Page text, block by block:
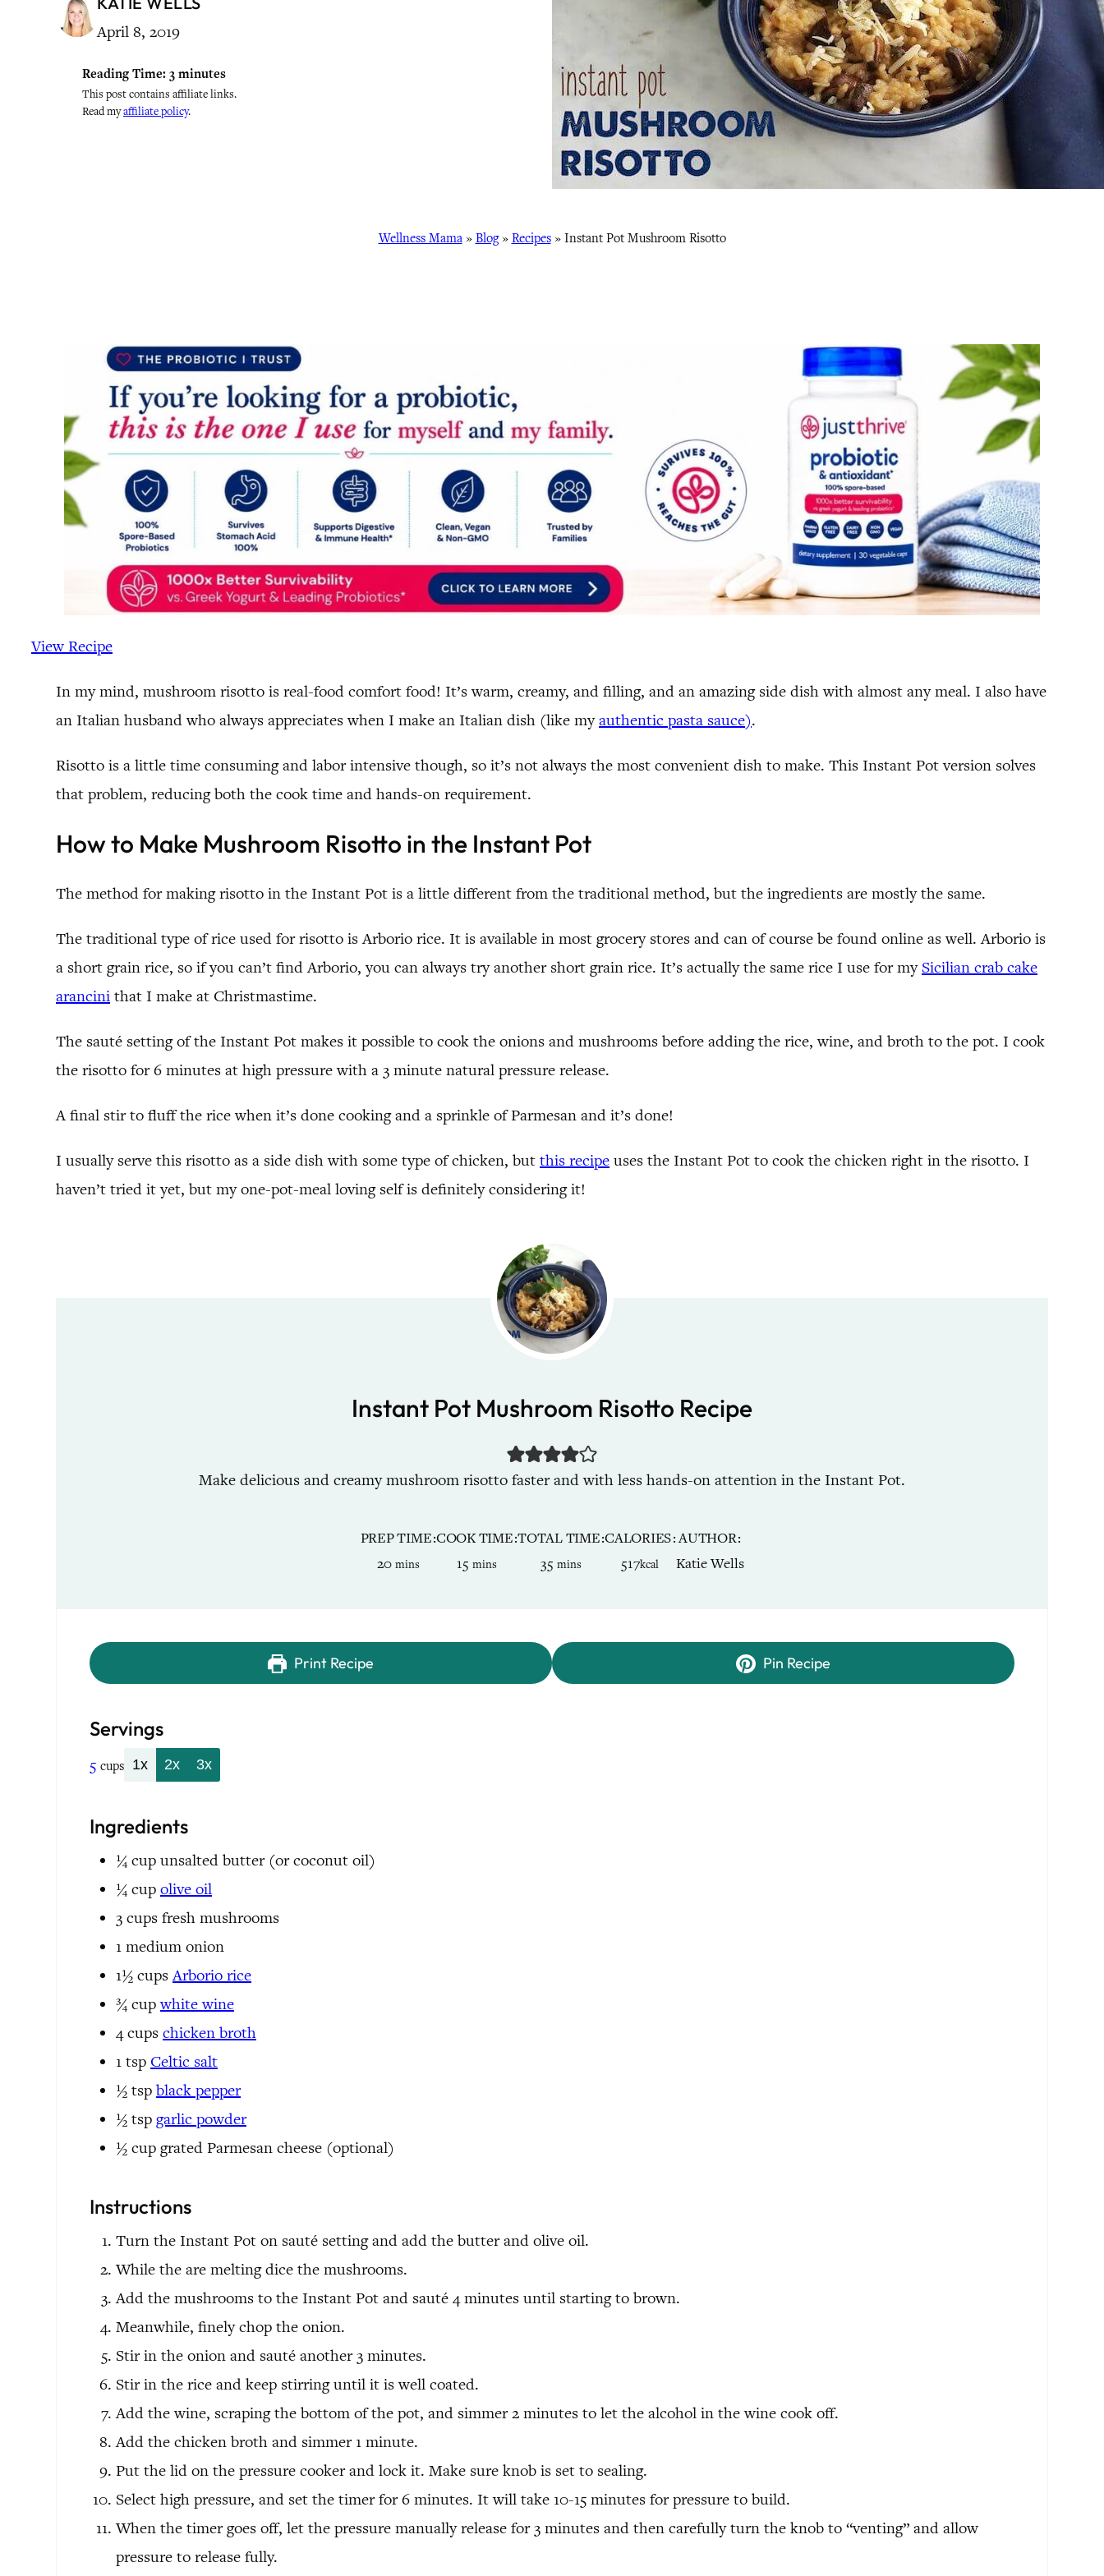
April 8, 2019
Reading Time: 3 minutes
This post contains affiliate links.
Read myaffiliate policy.
Wellness Mama» Blog» Recipes» Instant Pot Mushroom Risotto
View Recipe
In my mind, mushroom risotto is real-food comfort food! It’s warm, creamy, and filling, and an amazing side dish with almost any meal. I also have
an Italian husband who always appreciates when I make an Italian dish (like myauthentic pasta sauce).
Risotto is a little time consuming and labor intensive though, so it’s not always the most convenient dish to make. This Instant Pot version solves
that problem, reducing both the cook time and hands-on requirement.
How to Make Mushroom Risotto in the Instant Pot
The method for making risotto in the Instant Pot is a little different from the traditional method, but the ingredients are mostly the same.
The traditional type of rice used for risotto is Arborio rice. It is available in most grocery stores and can of course be found online as well. Arborio is
a short grain rice, so if you can’t find Arborio, you can always try another short grain rice. It’s actually the same rice I use for my Sicilian crab cake
arancini that I make at Christmastime.
The sauté setting of the Instant Pot makes it possible to cook the onions and mushrooms before adding the rice, wine, and broth to the pot. I cook
the risotto for 6 minutes at high pressure with a 3 minute natural pressure release.
A final stir to fluff the rice when it’s done cooking and a sprinkle of Parmesan and it’s done!
I usually serve this risotto as a side dish with some type of chicken, but this recipe uses the Instant Pot to cook the chicken right in the risotto. I
haven’t tried it yet, but my one-pot-meal loving self is definitely considering it!
Instant Pot Mushroom Risotto Recipe
Make delicious and creamy mushroom risotto faster and with less hands-on attention in the Instant Pot.
PREP TIME
20minutes
mins
COOK TIME
15minutes
mins
TOTAL TIME
35 minutes
mins
CALORIES
517kcal
AUTHOR
Katie Wells
Print Recipe Pin Recipe
Servings
5 cups 1x 2x 3x
Ingredients
¼ cup unsalted butter (or coconut oil)
¼ cup olive oil
3 cups fresh mushrooms
1 medium onion
1½ cups Arborio rice
¾ cup white wine
4 cups chicken broth
1 tsp Celtic salt
½ tsp black pepper
½ tsp garlic powder
½ cup grated Parmesan cheese (optional)
Instructions
Turn the Instant Pot on sauté setting and add the butter and olive oil.
While the are melting dice the mushrooms.
Add the mushrooms to the Instant Pot and sauté 4 minutes until starting to brown.
Meanwhile, finely chop the onion.
Stir in the onion and sauté another 3 minutes.
Stir in the rice and keep stirring until it is well coated.
Add the wine, scraping the bottom of the pot, and simmer 2 minutes to let the alcohol in the wine cook off.
Add the chicken broth and simmer 1 minute.
Put the lid on the pressure cooker and lock it. Make sure knob is set to sealing.
Select high pressure, and set the timer for 6 minutes. It will take 10-15 minutes for pressure to build.
When the timer goes off, let the pressure manually release for 3 minutes and then carefully turn the knob to “venting” and allow
pressure to release fully.